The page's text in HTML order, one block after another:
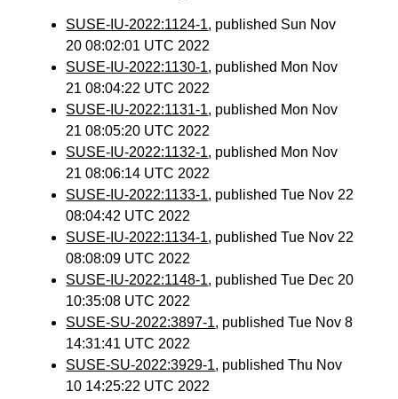
SUSE-IU-2022:1124-1, published Sun Nov
20 08:02:01 UTC 2022
SUSE-IU-2022:1130-1, published Mon Nov
21 08:04:22 UTC 2022
SUSE-IU-2022:1131-1, published Mon Nov
21 08:05:20 UTC 2022
SUSE-IU-2022:1132-1, published Mon Nov
21 08:06:14 UTC 2022
SUSE-IU-2022:1133-1, published Tue Nov 22
08:04:42 UTC 2022
SUSE-IU-2022:1134-1, published Tue Nov 22
08:08:09 UTC 2022
SUSE-IU-2022:1148-1, published Tue Dec 20
10:35:08 UTC 2022
SUSE-SU-2022:3897-1, published Tue Nov 8
14:31:41 UTC 2022
SUSE-SU-2022:3929-1, published Thu Nov
10 14:25:22 UTC 2022